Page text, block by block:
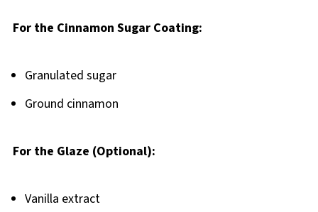
For the Cinnamon Sugar Coating:
Granulated sugar
Ground cinnamon
For the Glaze (Optional):
Vanilla extract